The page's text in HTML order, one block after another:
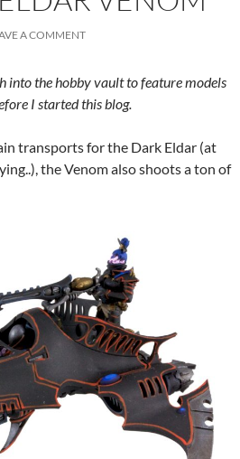
A COMMENT
into the hobby vault to feature models
I started this blog.
transports for the Dark Eldar (at
the Venom also shoots a ton of